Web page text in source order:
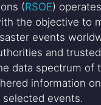
(RSOE)
the objective to
events
and
data spectrum of
information
events.